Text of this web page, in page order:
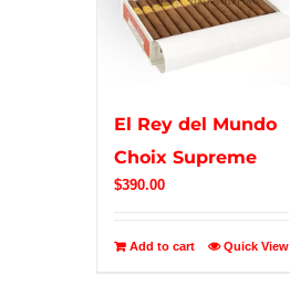
El Rey del Mundo
Choix Supreme
$390.00
Add to cart Quick View